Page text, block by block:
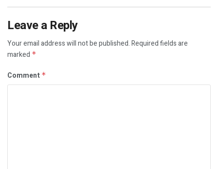
Leave a Reply
Your email address will not be published.Required fields are
marked *
Comment *